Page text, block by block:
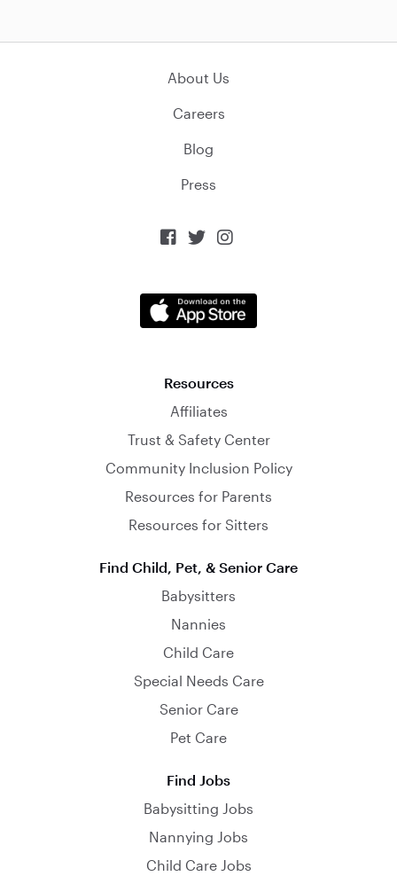
About Us
Careers
Blog
Press
  
Resources
Affiliates
Trust & Safety Center
Community Inclusion Policy
Resources for Parents
Resources for Sitters
Find Child, Pet, & Senior Care
Babysitters
Nannies
Child Care
Special Needs Care
Senior Care
Pet Care
Find Jobs
Babysitting Jobs
Nannying Jobs
Child Care Jobs